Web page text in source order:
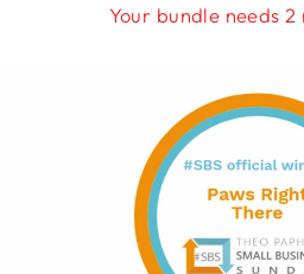
Your bundle needs 2